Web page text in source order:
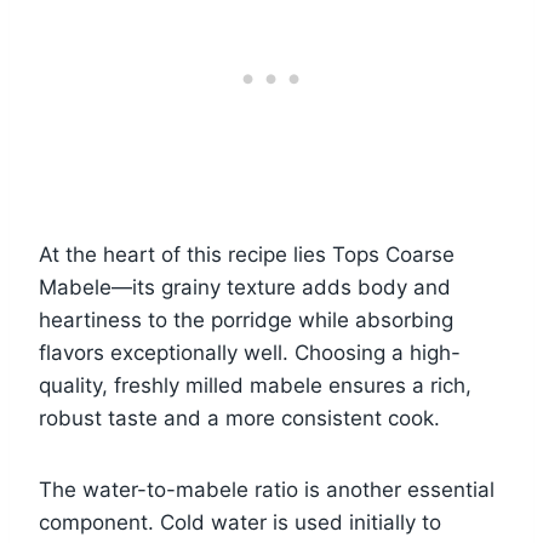
At the heart of this recipe lies Tops Coarse
Mabele—its grainy texture adds body and
heartiness to the porridge while absorbing
flavors exceptionally well. Choosing a high-
quality, freshly milled mabele ensures a rich,
robust taste and a more consistent cook.
The water-to-mabele ratio is another essential
component. Cold water is used initially to